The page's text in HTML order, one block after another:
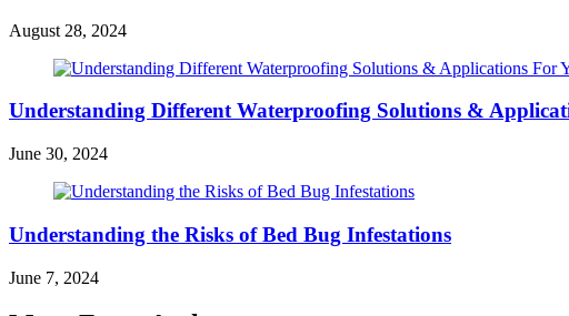
August 28, 2024
Understanding Different Waterproofing Solutions &
June 30, 2024
Understanding the Risks of Bed Bug Infestations
June 7, 2024